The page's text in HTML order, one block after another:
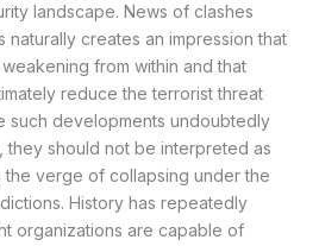
landscape. News of clashes
naturally creates an impression that
from within and that
reduce the terrorist threat
such developments undoubtedly
they should not be interpreted as
the verge of collapsing under the
History has repeatedly
organizations are capable of